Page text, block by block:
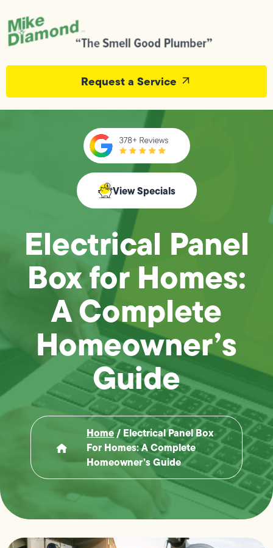
Request a Service
View Specials
Electrical Panel
Box for Homes:
A Complete
Homeowner’s
Guide
Home/ Electrical Panel Box
For Homes: A Complete
Homeowner’s Guide